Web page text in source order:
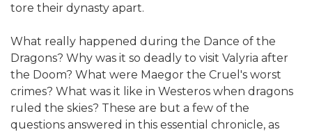
tore their dynasty apart.
What really happened during the Dance of the
Dragons? Why was it so deadly to visit Valyria after
the Doom? What were Maegor the Cruel's worst
crimes? What was it like in Westeros when dragons
ruled the skies? These are but a few of the
questions answered in this essential chronicle, as